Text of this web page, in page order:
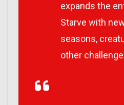
expands the
Starve with
seasons,
other